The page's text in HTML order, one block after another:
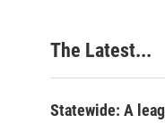
The Latest...
Statewide: A